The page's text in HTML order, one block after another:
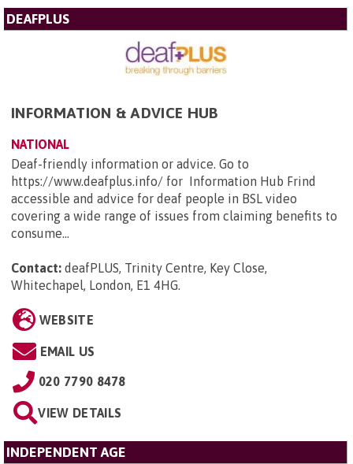
DEAFPLUS
INFORMATION & ADVICE HUB
NATIONAL
Deaf-friendly information or advice. Go to
https://www.deafplus.info/ for Information Hub Frind
accessible and advice for deaf people in BSL video
covering a wide range of issues from claiming benefits to
consume...
Contact: deafPLUS, Trinity Centre, Key Close,
Whitechapel, London, E1 4HG.
WEBSITE
EMAIL US
020 7790 8478
VIEW DETAILS
INDEPENDENT AGE